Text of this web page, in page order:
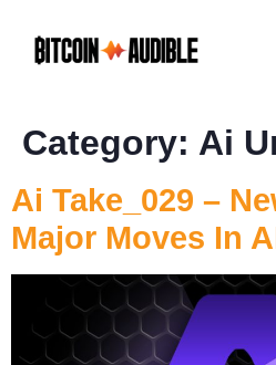
Category: Ai
Ai Take_029 –
Major Moves In